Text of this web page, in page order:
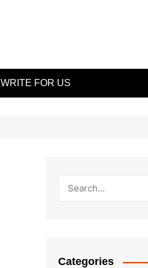
WRITE FOR US
Categories